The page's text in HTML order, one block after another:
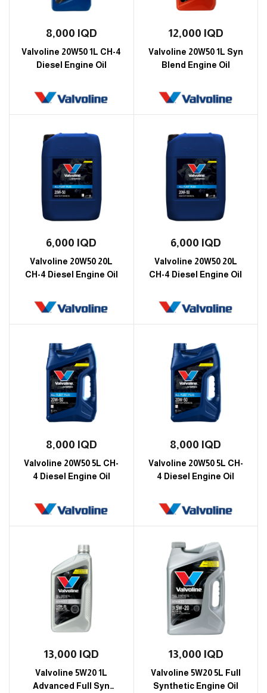
8,000 IQD
Valvoline 20W50 1L CH-4
Diesel Engine Oil
12,000 IQD
Valvoline 20W50 1L Syn
Blend Engine Oil
6,000 IQD
Valvoline 20W50 20L
CH-4 Diesel Engine Oil
6,000 IQD
Valvoline 20W50 20L
CH-4 Diesel Engine Oil
8,000 IQD
Valvoline 20W50 5L CH-
4 Diesel Engine Oil
8,000 IQD
Valvoline 20W50 5L CH-
4 Diesel Engine Oil
13,000 IQD
Valvoline 5W20 1L
Advanced Full Syn
13,000 IQD
Valvoline 5W20 5L Full
Synthetic Engine Oil